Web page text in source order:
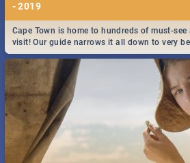
- 2019
Cape Town is home to hundreds of must-
visit! Our guide narrows it all down to very
visiting the Mother City.